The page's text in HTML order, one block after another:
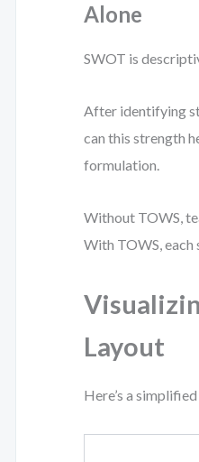
Alone
SWOT is
After identifying
can this strength
formulation.
Without TOWS,
With TOWS,
Layout
Here’s a